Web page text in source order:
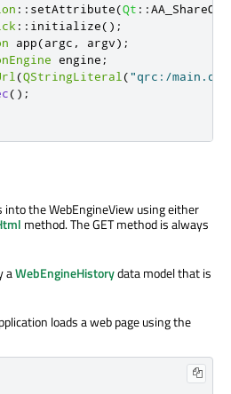
:: setAttribute(Qt ::
:: initialize();
app(argc , argv);
engine ;
(QStringLiteral ("qrc:/
();
into the WebEngineView using either
method. The GET method is always
aWebEngineHistorydata model that is
loads a web page using the